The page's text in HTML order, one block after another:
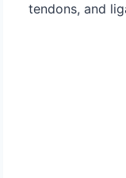
tendons, and